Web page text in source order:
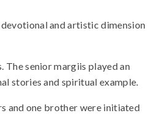
and artistic dimension
senior margiis played an
stories and spiritual example.
and one brother were initiated